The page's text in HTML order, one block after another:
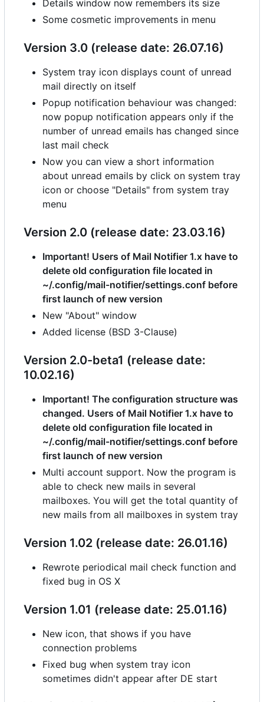
Details window now remembers its size
Some cosmetic improvements in menu
Version 3.0 (release date: 26.07.16)
System tray icon displays count of unread
mail directly on itself
Popup notification behaviour was changed:
now popup notification appears only if the
number of unread emails has changed since
last mail check
Now you can view a short information
about unread emails by click on system tray
icon or choose "Details" from system tray
menu
Version 2.0 (release date: 23.03.16)
Important! Users of Mail Notifier 1.x have to
delete old configuration file located in
~/.config/mail-notifier/settings.conf before
first launch of new version
New "About" window
Added license (BSD 3-Clause)
Version 2.0-beta1 (release date:
10.02.16)
Important! The configuration structure was
changed. Users of Mail Notifier 1.x have to
delete old configuration file located in
~/.config/mail-notifier/settings.conf before
first launch of new version
Multi account support. Now the program is
able to check new mails in several
mailboxes. You will get the total quantity of
new mails from all mailboxes in system tray
Version 1.02 (release date: 26.01.16)
Rewrote periodical mail check function and
fixed bug in OS X
Version 1.01 (release date: 25.01.16)
New icon, that shows if you have
connection problems
Fixed bug when system tray icon
sometimes didn't appear after DE start